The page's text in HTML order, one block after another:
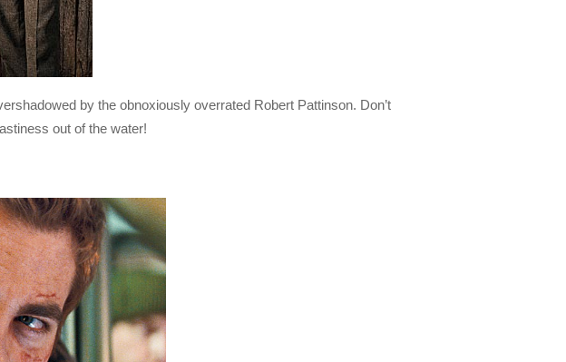
by the obnoxiously overrated Robert Pattinson. Don’t
out of the water!